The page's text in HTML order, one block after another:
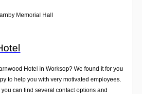
Memorial Hall
Hotel in Worksop? We found it for you
to help you with very motivated employees.
can find several contact options and